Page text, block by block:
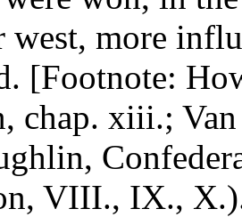
west, more
[Footnote:
chap. xiii.;
VIII., IX.,